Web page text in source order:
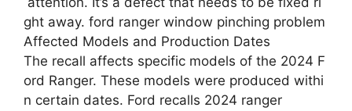
ght away. ford ranger window pinching problem
Affected Models and Production Dates
The recall affects specific models of the 2024 F
ord Ranger. These models were produced withi
n certain dates. Ford recalls 2024 ranger